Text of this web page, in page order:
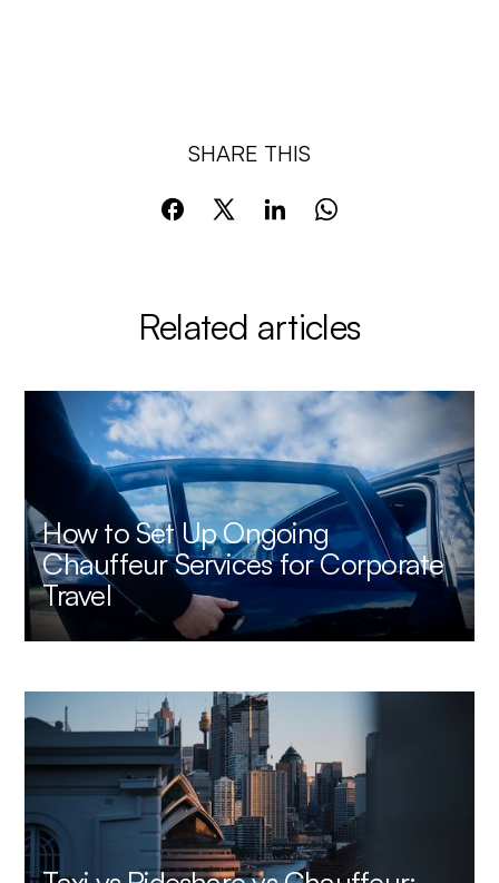
SHARE THIS
Related articles
How to Set Up Ongoing
Chauffeur Services for Corporate
Travel